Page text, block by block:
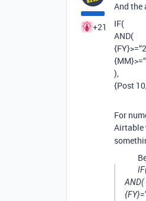
+21
And the
IF(
AND(
),
{Post
For
Airtable
AND(